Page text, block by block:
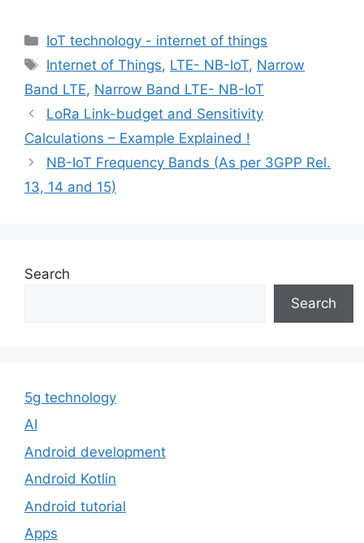
Categories
IoT technology - internet of things
Tags
Internet of Things, LTE- NB-IoT, Narrow
Band LTE, Narrow Band LTE- NB-IoT
LoRa Link-budget and Sensitivity
Calculations – Example Explained !
NB-IoT Frequency Bands (As per 3GPP Rel.
13, 14 and 15)
Search
Search
5g technology
AI
Android development
Android Kotlin
Android tutorial
Apps